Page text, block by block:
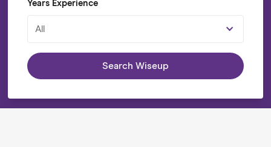
Years Experience
All
Search Wiseup